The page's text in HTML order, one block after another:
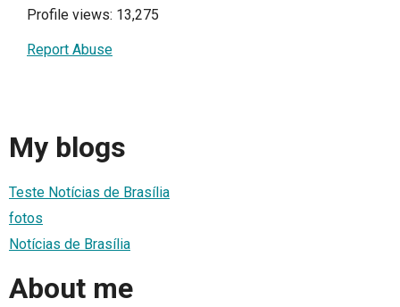
Profile views: 13,275
Report Abuse
My blogs
Teste Notícias de Brasília
fotos
Notícias de Brasília
About me